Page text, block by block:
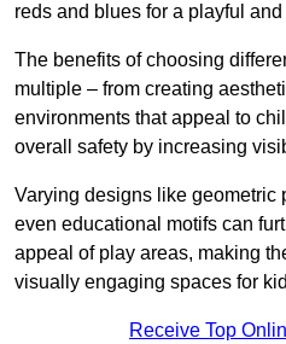
reds and blues for a playful
The benefits of choosing
multiple – from creating
environments that appeal to
overall safety by increasing
Varying designs like geometric
even educational motifs can
appeal of play areas, making
visually engaging spaces for
Receive Top